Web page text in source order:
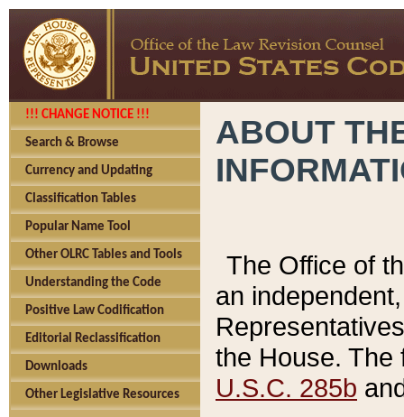
!!! CHANGE NOTICE !!!
Search & Browse
Currency and Updating
Classification Tables
Popular Name Tool
Other OLRC Tables and Tools
Understanding the Code
Positive Law Codification
Editorial Reclassification
Downloads
Other Legislative Resources
ABOUT
The Office of
an
the House.
U.S.C. 285b